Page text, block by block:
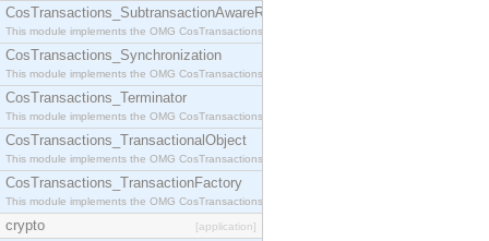
CosTransactions_SubtransactionAwareResource
This module implements the OMG CosTransactions::SubtransactionAwareResource interface.
CosTransactions_Synchronization
This module implements the OMG CosTransactions::Synchronization interface.
CosTransactions_Terminator
This module implements the OMG CosTransactions::Terminator interface.
CosTransactions_TransactionalObject
This module implements the OMG CosTransactions::TransactionalObject interface.
CosTransactions_TransactionFactory
This module implements the OMG CosTransactions::TransactionFactory interface.
crypto [application]